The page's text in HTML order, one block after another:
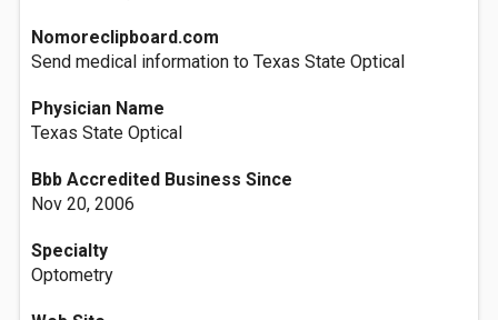
Nomoreclipboard.com
Send medical information to Texas State Optical
Physician Name
Texas State Optical
Bbb Accredited Business Since
Nov 20, 2006
Specialty
Optometry